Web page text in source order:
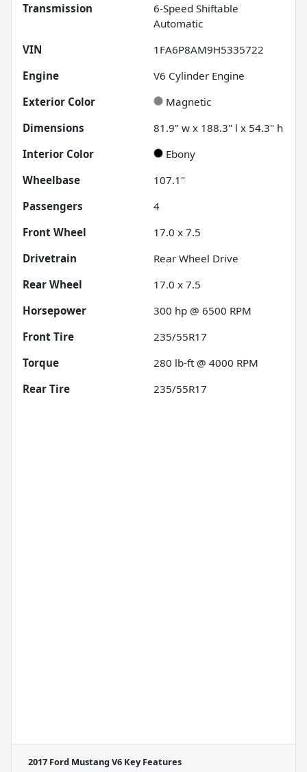
Transmission
6-Speed Shiftable
Automatic
VIN
1FA6P8AM9H5335722
Engine
V6 Cylinder Engine
Exterior Color
Magnetic
Dimensions
81.9" w x 188.3" l x 54.3" h
Interior Color
Ebony
Wheelbase
107.1"
Passengers
4
Front Wheel
17.0 x 7.5
Drivetrain
Rear Wheel Drive
Rear Wheel
17.0 x 7.5
Horsepower
300 hp @ 6500 RPM
Front Tire
235/55R17
Torque
280 lb-ft @ 4000 RPM
Rear Tire
235/55R17
2017 Ford Mustang V6 Key Features